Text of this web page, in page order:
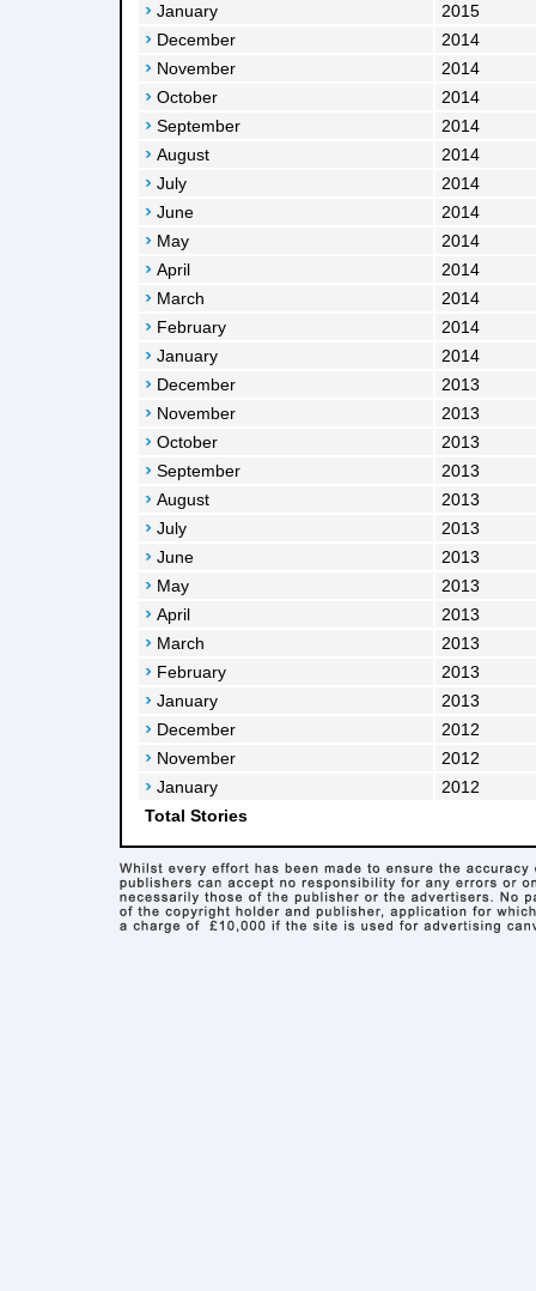
January
2015
December
2014
November
2014
October
2014
September
2014
August
2014
July
2014
June
2014
May
2014
April
2014
March
2014
February
2014
January
2014
December
2013
November
2013
October
2013
September
2013
August
2013
July
2013
June
2013
May
2013
April
2013
March
2013
February
2013
January
2013
December
2012
November
2012
January
2012
Total Stories